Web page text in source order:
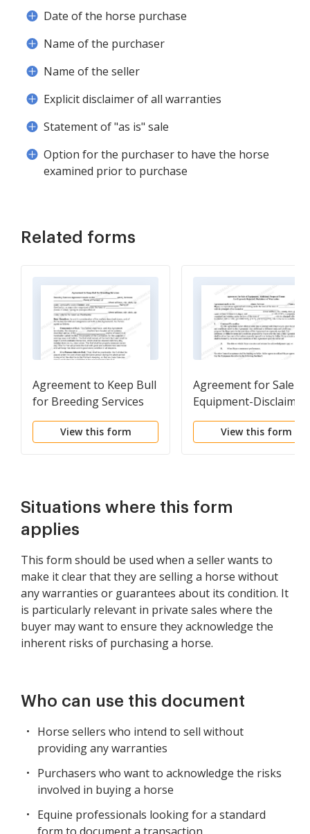
Date of the horse purchase
Name of the purchaser
Name of the seller
Explicit disclaimer of all warranties
Statement of "as is" sale
Option for the purchaser to have the horse
examined prior to purchase
Related forms
Agreement to Keep Bull
for Breeding Services
View this form
Agreement for Sale of
Equipment-Disclaimer
View this form
Situations where this form
applies
This form should be used when a seller wants to
make it clear that they are selling a horse without
any warranties or guarantees about its condition. It
is particularly relevant in private sales where the
buyer may want to ensure they acknowledge the
inherent risks of purchasing a horse.
Who can use this document
Horse sellers who intend to sell without
providing any warranties
Purchasers who want to acknowledge the risks
involved in buying a horse
Equine professionals looking for a standard